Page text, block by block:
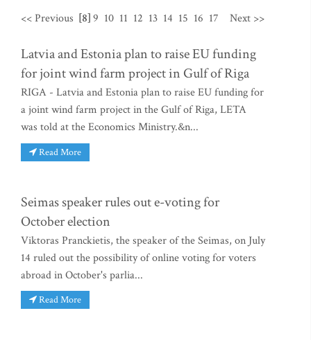
<< Previous [8]9 10 11 12 13 14 15 16 17 Next >>
Latvia and Estonia plan to raise EU funding
for joint wind farm project in Gulf of Riga
RIGA - Latvia and Estonia plan to raise EU funding for
a joint wind farm project in the Gulf of Riga, LETA
was told at the Economics Ministry.&n...
Read More
Seimas speaker rules out e-voting for
October election
Viktoras Pranckietis, the speaker of the Seimas, on July
14 ruled out the possibility of online voting for voters
abroad in October's parlia...
Read More